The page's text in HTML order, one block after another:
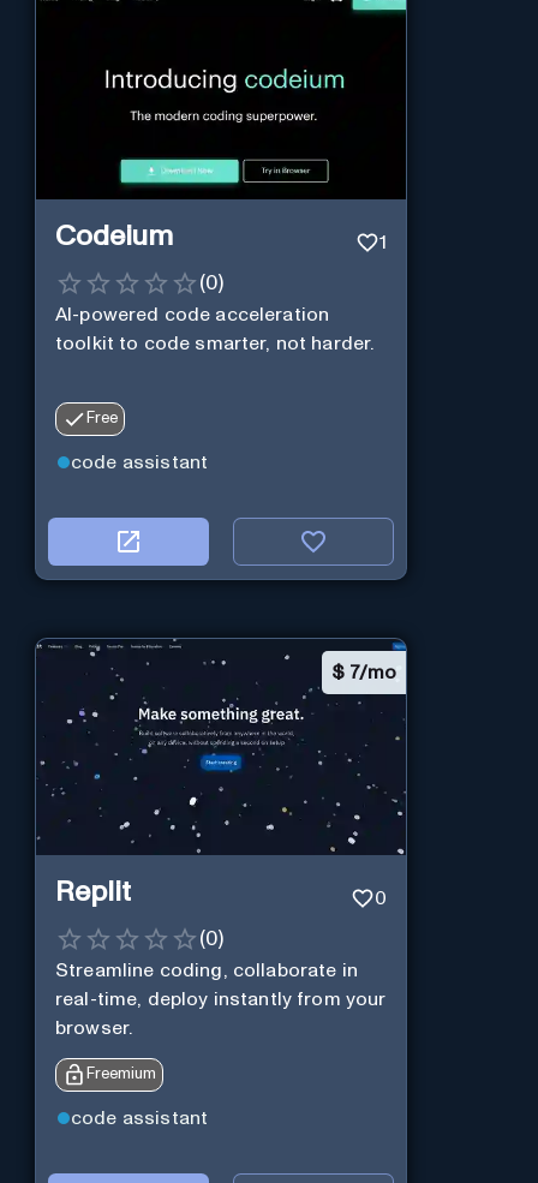
Codeium 1
(0)
AI-powered code acceleration
toolkit to code smarter, not harder.
Free
code assistant
$ 7/mo
Replit 0
(0)
Streamline coding, collaborate in
real-time, deploy instantly from your
browser.
Freemium
code assistant